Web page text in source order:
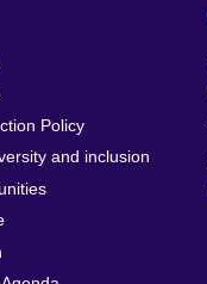
Policy
and inclusion